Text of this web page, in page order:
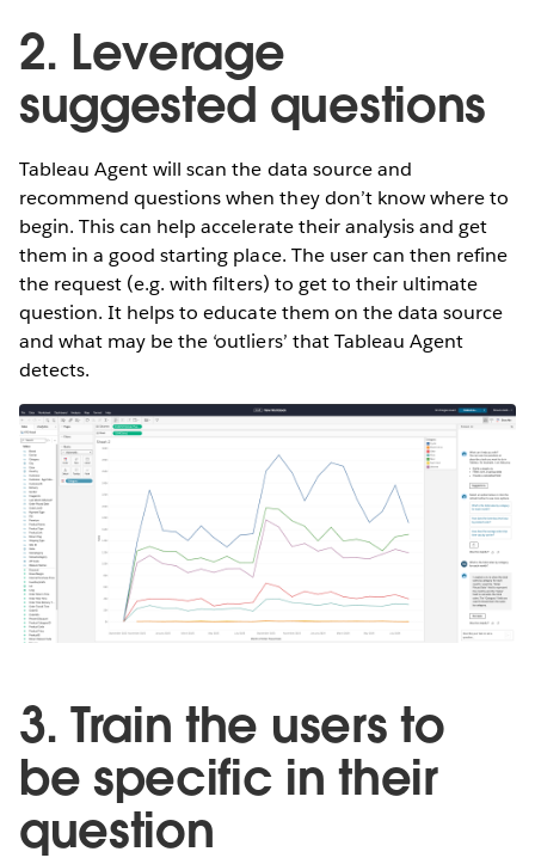
2. Leverage
suggested questions
Tableau Agent will scan the data source and
recommend questions when they don’t know where to
begin. This can help accelerate their analysis and get
them in a good starting place. The user can then refine
the request (e.g. with filters) to get to their ultimate
question. It helps to educate them on the data source
and what may be the ‘outliers’ that Tableau Agent
detects.
3. Train the users to
be specific in their
question